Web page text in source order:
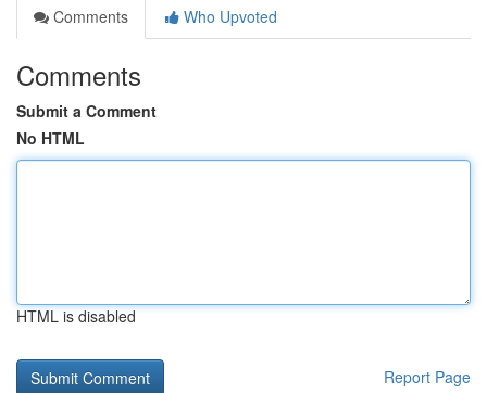
Comments
Who Upvoted
Comments
Submit a Comment
No HTML
HTML is disabled
Report Page